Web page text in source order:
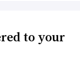
to your